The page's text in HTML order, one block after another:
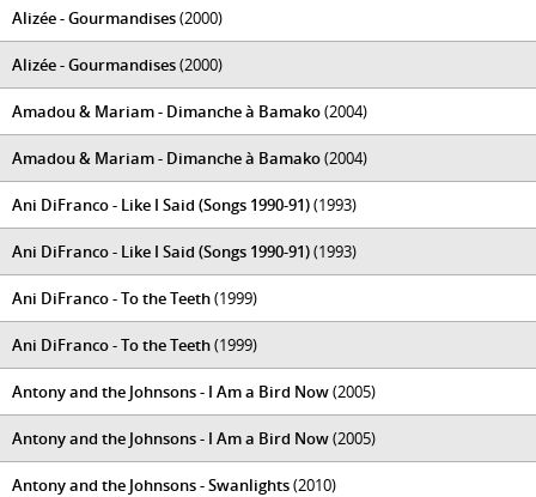
Alizée - Gourmandises(2000)
Alizée - Gourmandises(2000)
Amadou & Mariam - Dimanche à Bamako(2004)
Amadou & Mariam - Dimanche à Bamako(2004)
Ani DiFranco - Like I Said (Songs 1990-91)(1993)
Ani DiFranco - Like I Said (Songs 1990-91)(1993)
Ani DiFranco - To the Teeth(1999)
Ani DiFranco - To the Teeth(1999)
Antony and the Johnsons - I Am a Bird Now(2005)
Antony and the Johnsons - I Am a Bird Now(2005)
Antony and the Johnsons - Swanlights(2010)